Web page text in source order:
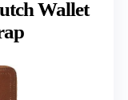
Wallet